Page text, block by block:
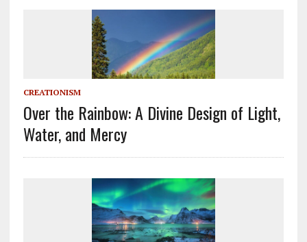
CREATIONISM
Over the Rainbow: A Divine Design of Light,
Water, and Mercy